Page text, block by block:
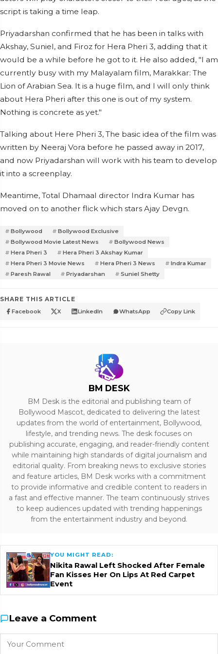
script is taking a time leap.
Priyadarshan confirmed that he has been in talks with
Akshay, Suniel, and Firoz for Hera Pheri 3, adding that it
would be a while before he got to it. He also added, "I am
currently busy with my Malayalam film, Marakkar: The
Lion of Arabian Sea. It is a huge film, and I will only think
about Hera Pheri after this one is out of my system.
Nothing is concrete as yet."
Talking about Here Pheri 3, The basic idea of the film was
written by Neeraj Vora before he passed away in 2017,
and now Priyadarshan will work with his team to develop
it into a screenplay.
Meantime, Total Dhamaal director Indra Kumar has
moved on to another flick which stars Ajay Devgn.
Bollywood
Bollywood Exclusive
Bollywood Movie Latest News
Bollywood News
Hera Pheri 3
Hera Pheri 3 Akshay Kumar
Hera Pheri 3 Movie News
Hera Pheri 3 News
Indra Kumar
Paresh Rawal
Priyadarshan Suniel Shetty
SHARE THIS ARTICLE
Facebook X LinkedIn WhatsApp Copy Link
BM DESK
BM Desk is the editorial and publishing team of
Bollywood Mascot, dedicated to delivering the latest
updates from the world of entertainment, Bollywood,
lifestyle, and trending news. The desk focuses on
publishing accurate, engaging, and reader-friendly content
while maintaining high standards of digital journalism and
editorial quality. From breaking news to exclusive stories
and feature articles, BM Desk works with a commitment
to provide informative and credible content to readers in
a fast and effective manner. The team continuously strives
to keep audiences updated with trending happenings
from the entertainment industry and beyond.
YOU MIGHT READ:
Nikita Rawal Left Shocked After Female
Fan Kisses Her On Lips At Red Carpet
Event
Leave a Comment